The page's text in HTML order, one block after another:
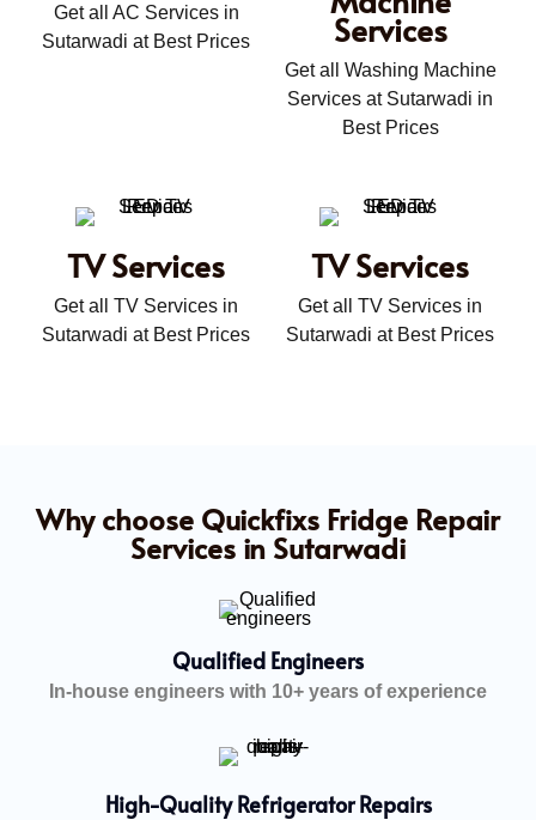
Get all AC Services in
Sutarwadi at Best Prices
Services
Get all Washing Machine
Services at Sutarwadi in
Best Prices
TV Services
Get all TV Services in
Sutarwadi at Best Prices
TV Services
Get all TV Services in
Sutarwadi at Best Prices
Why choose Quickfixs Fridge Repair
Services in Sutarwadi
Qualified Engineers
In-house engineers with 10+ years of experience
High-Quality Refrigerator Repairs